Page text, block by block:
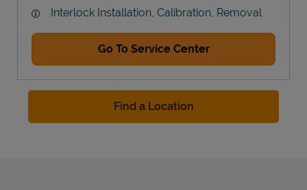
Interlock Installation, Calibration, Removal
Go To Service Center
Find a Location